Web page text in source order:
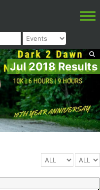
Jul 2018 Results